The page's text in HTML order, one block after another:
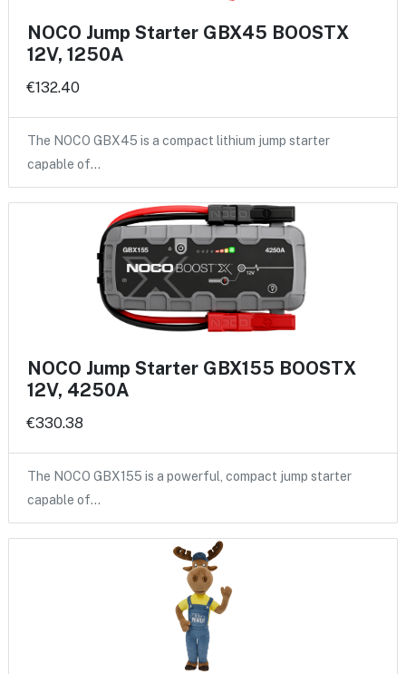
NOCO Jump Starter GBX45 BOOSTX
12V, 1250A
€132.40
The NOCO GBX45 is a compact lithium jump starter
capable of…
NOCO Jump Starter GBX155 BOOSTX
12V, 4250A
€330.38
The NOCO GBX155 is a powerful, compact jump starter
capable of…